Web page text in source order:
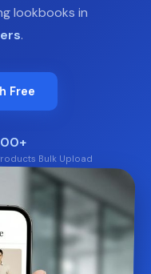
lookbooks in
.
Free
Bulk Upload